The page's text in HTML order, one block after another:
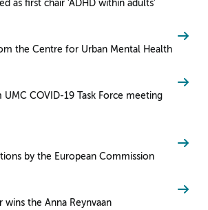
as first chair ‘ADHD within adults’
the Centre for Urban Mental Health
UMC COVID-19 Task Force meeting
by the European Commission
wins the Anna Reynvaan